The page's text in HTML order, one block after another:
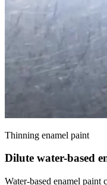
Thinning enamel paint
Dilute water-based
Water-based enamel